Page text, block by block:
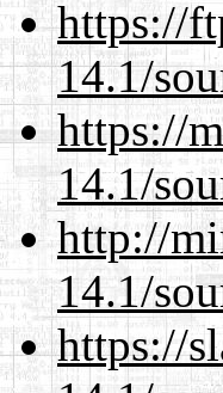
https://
14.1/
https://
14.1/
http://
14.1/
https://